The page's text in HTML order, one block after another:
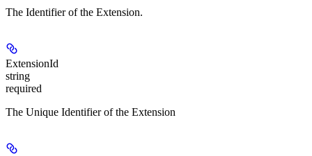
The Identifier of the Extension.
ExtensionId
string
required
The Unique Identifier of the Extension